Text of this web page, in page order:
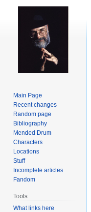
Main Page
Recent changes
Random page
Bibliography
Mended Drum
Characters
Locations
Stuff
Incomplete articles
Fandom
Tools
What links here